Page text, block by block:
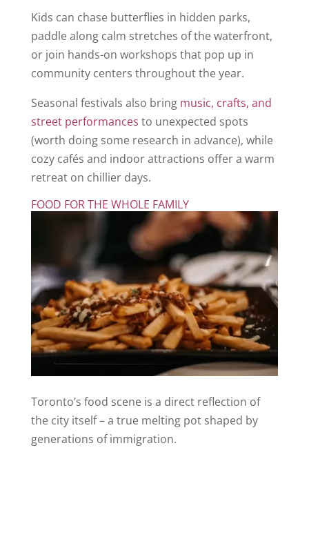
Kids can chase butterflies in hidden parks,
paddle along calm stretches of the waterfront,
or join hands-on workshops that pop up in
community centers throughout the year.
Seasonal festivals also bring music, crafts, and
street performances to unexpected spots
(worth doing some research in advance), while
cozy cafés and indoor attractions offer a warm
retreat on chillier days.
FOOD FOR THE WHOLE FAMILY
Toronto’s food scene is a direct reflection of
the city itself – a true melting pot shaped by
generations of immigration.